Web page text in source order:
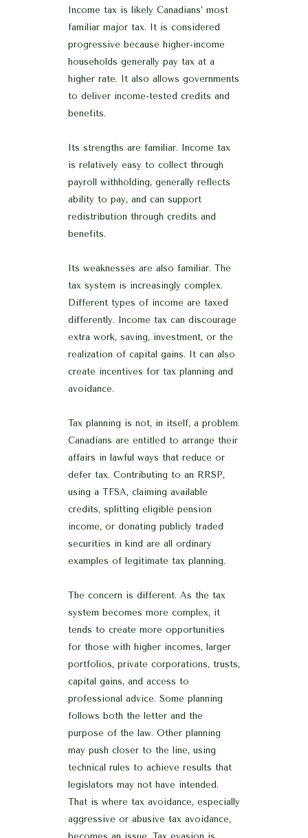
Income tax is likely Canadians’ most
familiar major tax. It is considered
progressive because higher-income
households generally pay tax at a
higher rate. It also allows governments
to deliver income-tested credits and
benefits.
Its strengths are familiar. Income tax
is relatively easy to collect through
payroll withholding, generally reflects
ability to pay, and can support
redistribution through credits and
benefits.
Its weaknesses are also familiar. The
tax system is increasingly complex.
Different types of income are taxed
differently. Income tax can discourage
extra work, saving, investment, or the
realization of capital gains. It can also
create incentives for tax planning and
avoidance.
Tax planning is not, in itself, a problem.
Canadians are entitled to arrange their
affairs in lawful ways that reduce or
defer tax. Contributing to an RRSP,
using a TFSA, claiming available
credits, splitting eligible pension
income, or donating publicly traded
securities in kind are all ordinary
examples of legitimate tax planning.
The concern is different. As the tax
system becomes more complex, it
tends to create more opportunities
for those with higher incomes, larger
portfolios, private corporations, trusts,
capital gains, and access to
professional advice. Some planning
follows both the letter and the
purpose of the law. Other planning
may push closer to the line, using
technical rules to achieve results that
legislators may not have intended.
That is where tax avoidance, especially
aggressive or abusive tax avoidance,